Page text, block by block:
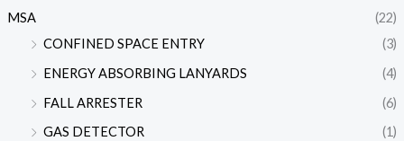
MSA
(22)
CONFINED SPACE ENTRY
(3)
ENERGY ABSORBING LANYARDS
(4)
FALL ARRESTER
(6)
GAS DETECTOR
(1)